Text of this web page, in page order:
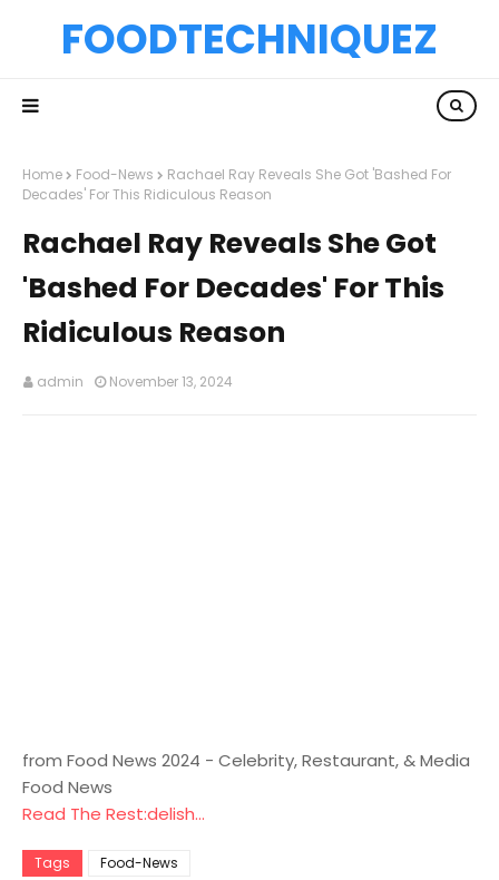
FOODTECHNIQUEZ
Home Food-News
Rachael Ray Reveals She Got 'Bashed For
Decades' For This Ridiculous Reason
Rachael Ray Reveals She Got
'Bashed For Decades' For This
Ridiculous Reason
admin November 13, 2024
from Food News 2024 - Celebrity, Restaurant, & Media
Food News
Read The Rest:delish...
Tags Food-News